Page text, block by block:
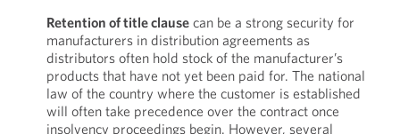
Retention of title clausecan be a strong security for
manufacturers in distribution agreements as
distributors often hold stock of the manufacturer’s
products that have not yet been paid for. The national
law of the country where the customer is established
will often take precedence over the contract once
insolvency proceedings begin. However, several